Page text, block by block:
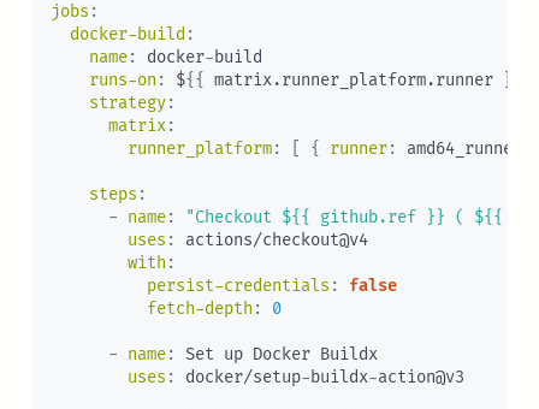
jobs :
docker-build :
name: docker-build
runs-on : ${{ matrix.runner_platform.runner }
strategy:
matrix:
runner_platform: { runner: amd64_runner
steps :
- name:
"Checkout ${{ github.ref }} ( ${{
uses : actions/checkout@v4
with :
persist-credentials :
false
fetch-depth : 0
- name: Set up Docker Buildx
uses : docker/setup-buildx-action@v3